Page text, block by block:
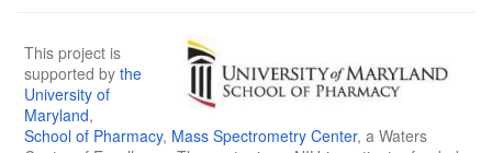
This project is
supported by the
University of
Maryland,
School of Pharmacy, Mass Spectrometry Center, a Waters